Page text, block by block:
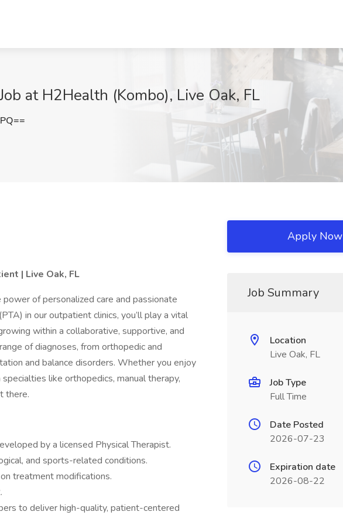
at H2Health (Kombo), Live Oak, FL
| Live Oak, FL
of personalized care and passionate
in our outpatient clinics, you’ll play a vital
within a collaborative, supportive, and
of diagnoses, from orthopedic and
and balance disorders. Whether you enjoy
like orthopedics, manual therapy,
there.
by a licensed Physical Therapist.
and sports-related conditions.
treatment modifications.
to deliver high-quality, patient-centered
Apply Now
Job Summary
Location
Live Oak, FL
Job Type
Full Time
Date Posted
2026-07-23
Expiration date
2026-08-22